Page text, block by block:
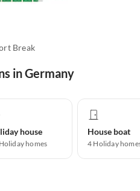
Break
in Germany
house
Holiday homes
House boat
4 Holiday